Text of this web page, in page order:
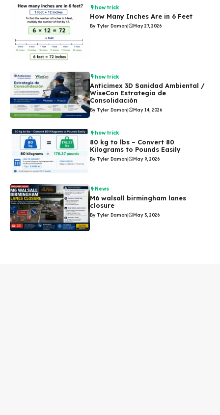
how trick
How Many Inches Are in 6 Feet
By Tyler Damon| May 27, 2026
how trick
Anticimex 3D Sanidad Ambiental /
WiseCon Estrategia de
Consolidación
By Tyler Damon | May 14, 2026
how trick
80 kg to lbs – Convert 80
Kilograms to Pounds Easily
By Tyler Damon| May 9, 2026
News
M6 walsall birmingham lanes
closure
By Tyler Damon| May 3, 2026